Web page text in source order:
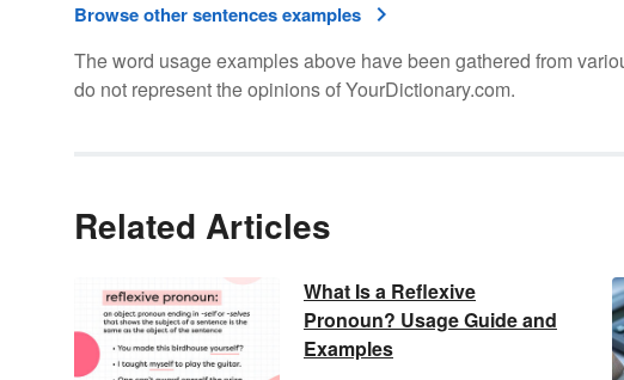
Browse other sentences examples
The word usage examples above have been gathered from
do not represent the opinions of YourDictionary.com.
Related Articles
What Is a Reflexive
Pronoun? Usage Guide and
Examples